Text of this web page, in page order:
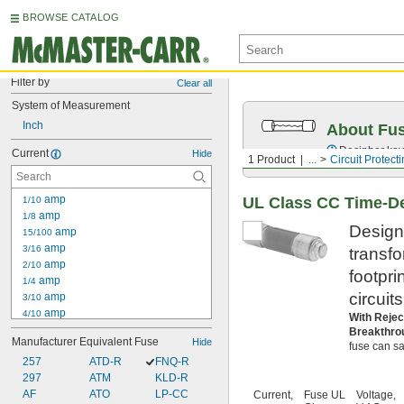
BROWSE CATALOG
Filter by Clear all
System of Measurement
Inch
Current Hide
1/10 amp
1/8 amp
15/100 amp
3/16 amp
2/10 amp
1/4 amp
3/10 amp
4/10 amp
1/2 amp
6/10 amp
3/4 amp
8/10
1 amp
Manufacturer Equivalent Fuse Hide
257
297
AF
ATD-R
ATM
ATO
FNQ-R
KLD-R
LP-CC
1 Product ... Circuit
About
Decipher
UL Class CC Time-
With
fuse can
Current,
Fuse UL
Voltage,